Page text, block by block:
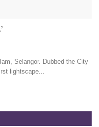
Selangor. Dubbed the City
lightscape...